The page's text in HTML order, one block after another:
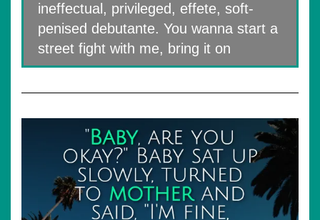
ineffectual, privileged, effete, soft-
penised debutante. You wanna start a
street fight with me, bring it on